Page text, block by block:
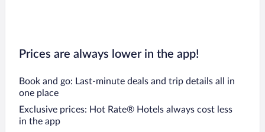
Prices are always lower in the app!
Book and go: Last-minute deals and trip details all in
one place
Exclusive prices: Hot Rate® Hotels always cost less
in the app